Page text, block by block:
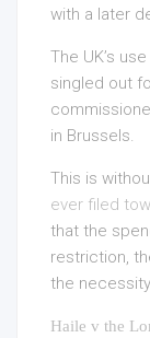
with a later
The UK’s
singled out
in Brussels.
This is
ever filed
that the
restriction,
the
Haile v the